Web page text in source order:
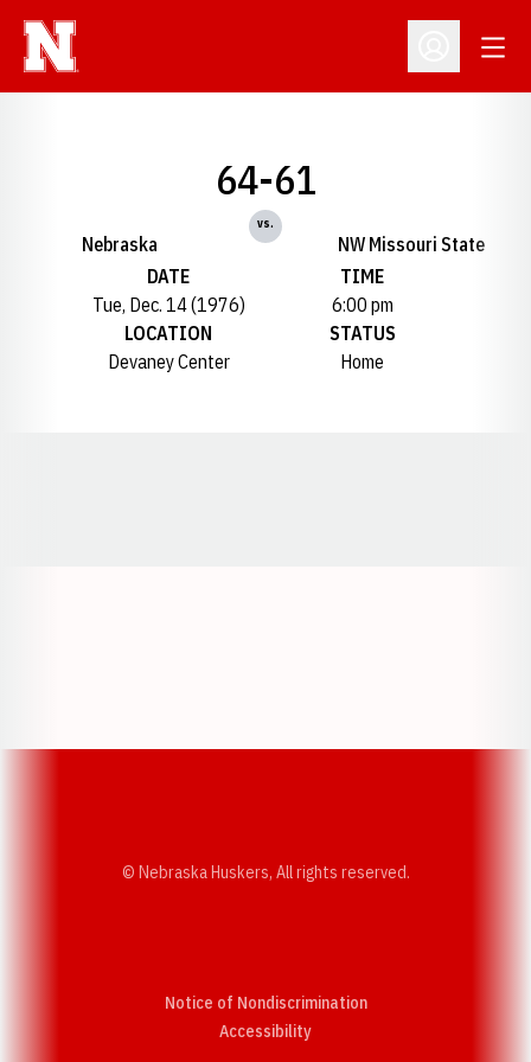
Open
Nebraska
64-61
vs.
NW Missouri State
DATE
Tue, Dec. 14 (1976)
TIME
6:00 pm
LOCATION
Devaney Center
STATUS
Home
© Nebraska Huskers, All rights reserved.
Notice of Nondiscrimination
AccessibilityOpens in a new window